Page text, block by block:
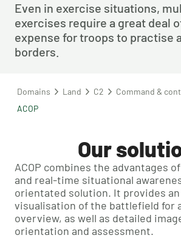
Even in exercise situations,
exercises require a great deal
expense for troops to practise
borders.
Domains Land C2
Command &
ACOP
Our
ACOP combines the advantages
and real-time situational
orientated solution. It provides
visualisation of the battlefield for
overview, as well as detailed
orientation and assessment.